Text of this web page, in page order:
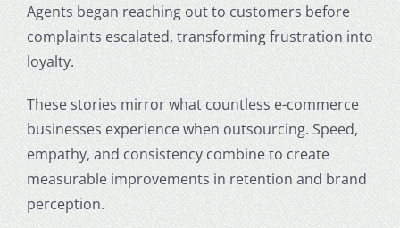
Agents began reaching out to customers before
complaints escalated, transforming frustration into
loyalty.
These stories mirror what countless e-commerce
businesses experience when outsourcing. Speed,
empathy, and consistency combine to create
measurable improvements in retention and brand
perception.